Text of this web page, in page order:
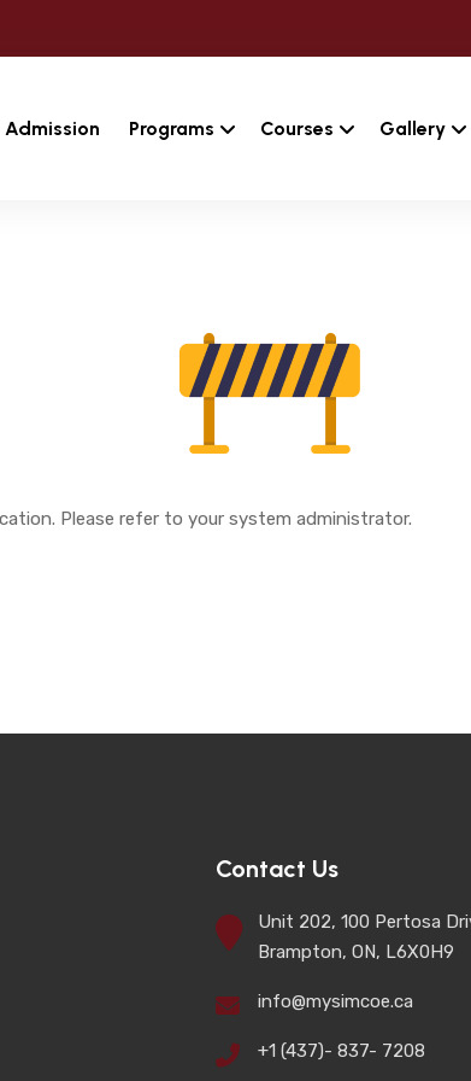
Admission Programs Courses Gallery
Please refer to your system administrator.
Contact Us
Unit 202, 100 Pertosa
Brampton, ON, L6X0H9
info@mysimcoe.ca
+1 (437)- 837- 7208